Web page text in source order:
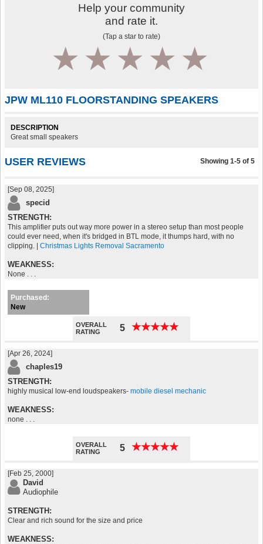
Help your community
and rate it.
(Tap a star to rate)
4
3
2
1
JPW ML110 FLOORSTANDING SPEAKERS
DESCRIPTION
Great small speakers
USER REVIEWS Showing 1-5 of 5
[Sep 08, 2025]
specid
STRENGTH:
This amplifier puts out way more power in a stereo setup than most people
could ever need, when it's bridged in BTL mode, it thumps hard, with no
clipping. | Christmas Lights Removal Sacramento
WEAKNESS:
None . . .
Purchased:
New
OVERALL
RATING
5 ★★★★★
★★★★★
[Apr 26, 2024]
chaples19
STRENGTH:
highly musical low-end loudspeakers- mobile diesel mechanic
WEAKNESS:
none . . .
OVERALL
RATING
5 ★★★★★
★★★★★
[Feb 25, 2000]
David
Audiophile
STRENGTH:
Clear and rich sound for the size and price
WEAKNESS: